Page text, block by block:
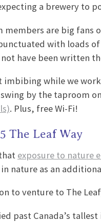
a brewery to
members are big fans
with loads
have been written
imbibing while we
by the taproom
. Plus, free Wi-Fi!
The Leaf Way
exposure to nature
nature as an
to venture to The
past Canada’s